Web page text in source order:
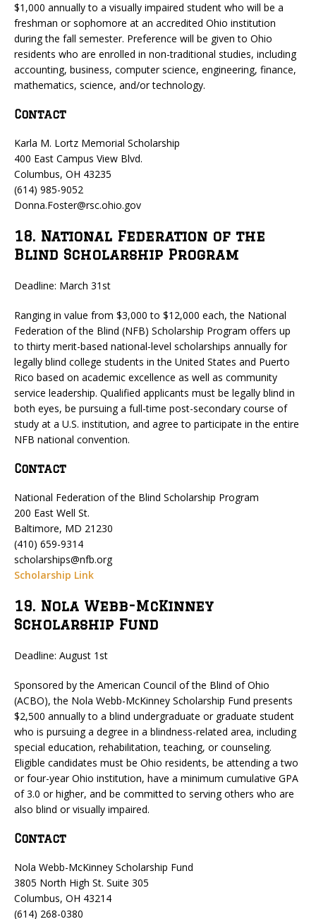
$1,000 annually to a visually impaired student who will be a
freshman or sophomore at an accredited Ohio institution
during the fall semester. Preference will be given to Ohio
residents who are enrolled in non-traditional studies, including
accounting, business, computer science, engineering, finance,
mathematics, science, and/or technology.
Contact
Karla M. Lortz Memorial Scholarship
400 East Campus View Blvd.
Columbus, OH 43235
(614) 985-9052
Donna.Foster@rsc.ohio.gov
18. National Federation of the
Blind Scholarship Program
Deadline: March 31st
Ranging in value from $3,000 to $12,000 each, the National
Federation of the Blind (NFB) Scholarship Program offers up
to thirty merit-based national-level scholarships annually for
legally blind college students in the United States and Puerto
Rico based on academic excellence as well as community
service leadership. Qualified applicants must be legally blind in
both eyes, be pursuing a full-time post-secondary course of
study at a U.S. institution, and agree to participate in the entire
NFB national convention.
Contact
National Federation of the Blind Scholarship Program
200 East Well St.
Baltimore, MD 21230
(410) 659-9314
scholarships@nfb.org
Scholarship Link
19. Nola Webb-McKinney
Scholarship Fund
Deadline: August 1st
Sponsored by the American Council of the Blind of Ohio
(ACBO), the Nola Webb-McKinney Scholarship Fund presents
$2,500 annually to a blind undergraduate or graduate student
who is pursuing a degree in a blindness-related area, including
special education, rehabilitation, teaching, or counseling.
Eligible candidates must be Ohio residents, be attending a two
or four-year Ohio institution, have a minimum cumulative GPA
of 3.0 or higher, and be committed to serving others who are
also blind or visually impaired.
Contact
Nola Webb-McKinney Scholarship Fund
3805 North High St. Suite 305
Columbus, OH 43214
(614) 268-0380